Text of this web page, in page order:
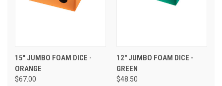
15" JUMBO FOAM DICE -
ORANGE
$67.00
12" JUMBO FOAM DICE -
GREEN
$48.50